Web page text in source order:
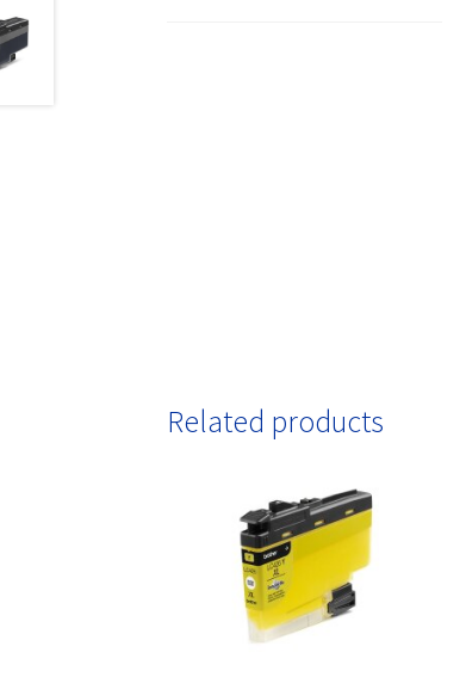
Related products